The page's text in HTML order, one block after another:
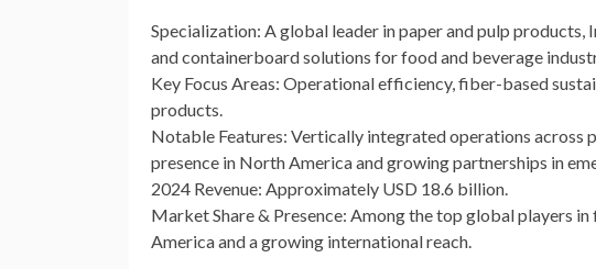
Specialization: A global leader in paper and pulp
and containerboard solutions for food and beverage
Key Focus Areas: Operational efficiency, fiber-based
products.
Notable Features: Vertically integrated operations across
presence in North America and growing partnerships in
2024 Revenue: Approximately USD 18.6 billion.
Market Share & Presence: Among the top global players
America and a growing international reach.